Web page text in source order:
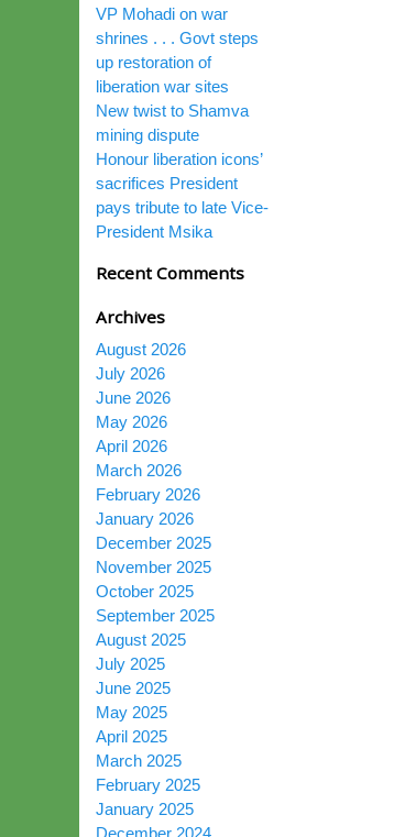
VP Mohadi on war
shrines . . . Govt steps
up restoration of
liberation war sites
New twist to Shamva
mining dispute
Honour liberation icons’
sacrifices President
pays tribute to late Vice-
President Msika
Recent Comments
Archives
August 2026
July 2026
June 2026
May 2026
April 2026
March 2026
February 2026
January 2026
December 2025
November 2025
October 2025
September 2025
August 2025
July 2025
June 2025
May 2025
April 2025
March 2025
February 2025
January 2025
December 2024